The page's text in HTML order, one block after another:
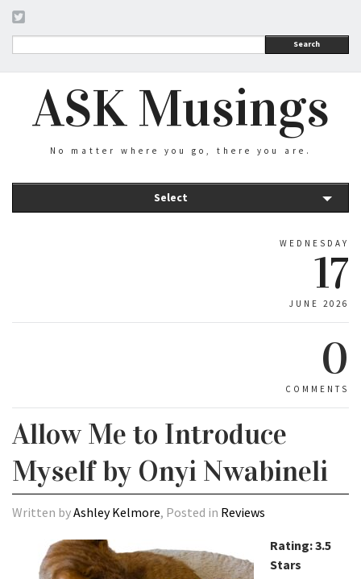
Search
ASK Musings
No matter where you go, there you are.
Select
WEDNESDAY
17
JUNE 2026
0
COMMENTS
Allow Me to Introduce
Myself by Onyi Nwabineli
Written byAshley Kelmore, Posted in Reviews
Rating: 3.5
Stars